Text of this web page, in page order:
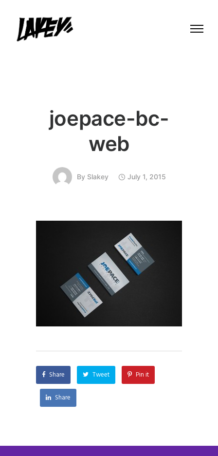
joepace-bc-
web
By Slakey July 1, 2015
Share Tweet Pin it
Share